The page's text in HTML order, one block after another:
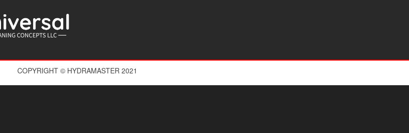
COPYRIGHT © HYDRAMASTER 2021